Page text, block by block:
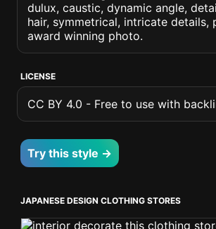
dulux, caustic, dynamic angle,
hair, symmetrical, intricate
award winning photo.
LICENSE
CC BY 4.0 - Free to use with
Try this style →
JAPANESE DESIGN CLOTHING STORES